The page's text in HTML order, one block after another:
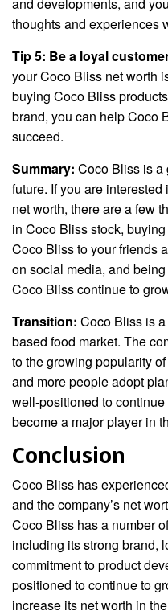
thoughts and experiences
Tip 5: Be a loyal
your Coco Bliss net worth
buying Coco Bliss
brand, you can help Coco
succeed.
Summary: Coco Bliss is a
future. If you are
net worth, there are a few
in Coco Bliss stock,
Coco Bliss to your friends
on social media, and
Coco Bliss continue to
Transition: Coco Bliss is
based food market. The
to the growing popularity
and more people adopt
well-positioned to
become a major player in
Conclusion
Coco Bliss has
and the company’s net
Coco Bliss has a number
including its strong brand,
commitment to product
positioned to continue to
increase its net worth in